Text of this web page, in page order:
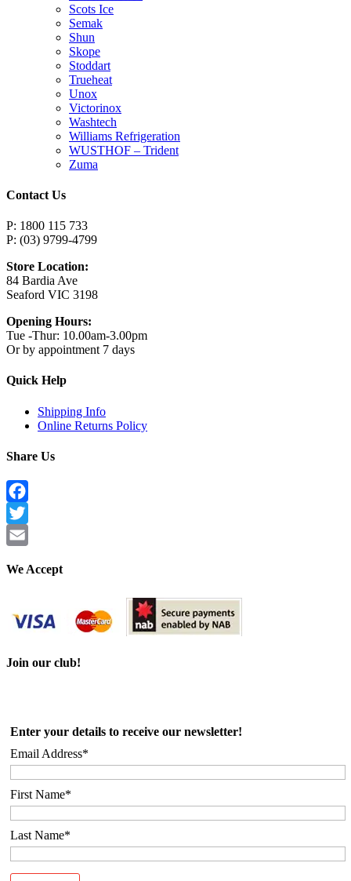
Scots Ice
Semak
Shun
Skope
Stoddart
Trueheat
Unox
Victorinox
Washtech
Williams Refrigeration
WUSTHOF – Trident
Zuma
Contact Us
P: 1800 115 733
P: (03) 9799-4799
Store Location:
84 Bardia Ave
Seaford VIC 3198
Opening Hours:
Tue -Thur: 10.00am-3.00pm
Or by appointment 7 days
Quick Help
Shipping Info
Online Returns Policy
Share Us
Facebook
Twitter
We Accept
Join our club!
Enter your details to receive our newsletter!
Email Address*
First Name*
Last Name*